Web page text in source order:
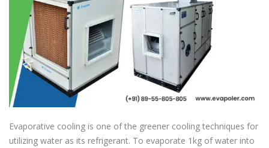
Evaporative cooling is one of the greener cooling techniques for
utilizing water as its refrigerant. To evaporate 1kg of water into